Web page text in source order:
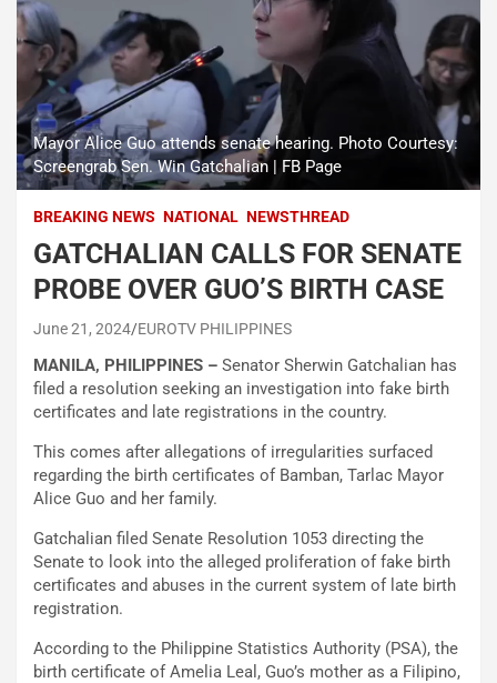
Mayor Alice Guo attends senate hearing. Photo Courtesy:
Screengrab Sen. Win Gatchalian | FB Page
BREAKING NEWS NATIONAL NEWSTHREAD
GATCHALIAN CALLS FOR SENATE
PROBE OVER GUO’S BIRTH CASE
June 21, 2024 EUROTV PHILIPPINES
MANILA, PHILIPPINES – Senator Sherwin Gatchalian has
filed a resolution seeking an investigation into fake birth
certificates and late registrations in the country.
This comes after allegations of irregularities surfaced
regarding the birth certificates of Bamban, Tarlac Mayor
Alice Guo and her family.
Gatchalian filed Senate Resolution 1053 directing the
Senate to look into the alleged proliferation of fake birth
certificates and abuses in the current system of late birth
registration.
According to the Philippine Statistics Authority (PSA), the
birth certificate of Amelia Leal, Guo’s mother as a Filipino,